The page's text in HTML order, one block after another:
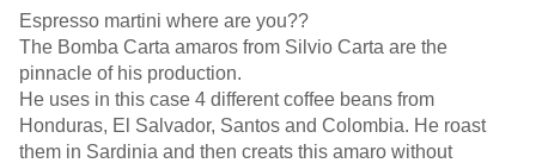
Espresso martini where are you??
The Bomba Carta amaros from Silvio Carta are the
pinnacle of his production.
He uses in this case 4 different coffee beans from
Honduras, El Salvador, Santos and Colombia. He roast
them in Sardinia and then creats this amaro without